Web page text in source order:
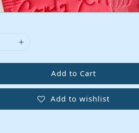
Add to Cart
Add to wishlist